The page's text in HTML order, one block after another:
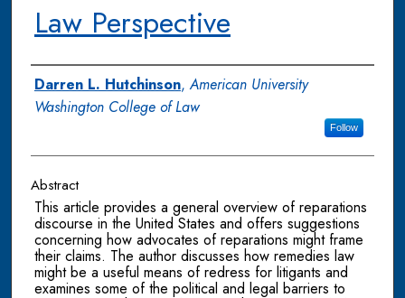
Law Perspective
Authors
Darren L. Hutchinson,American University
Washington College of Law
Follow
Abstract
This article provides a general overview of reparations
discourse in the United States and offers suggestions
concerning how advocates of reparations might frame
their claims. The author discusses how remedies law
might be a useful means of redress for litigants and
examines some of the political and legal barriers to